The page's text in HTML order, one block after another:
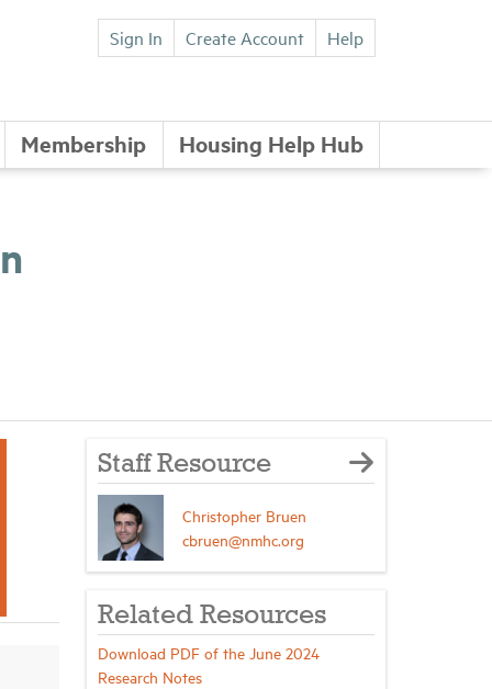
Sign In Create Account Help
Membership Housing Help Hub
Staff Resource
Christopher Bruen
cbruen@nmhc.org
Related Resources
Download PDF of the June 2024
Research Notes